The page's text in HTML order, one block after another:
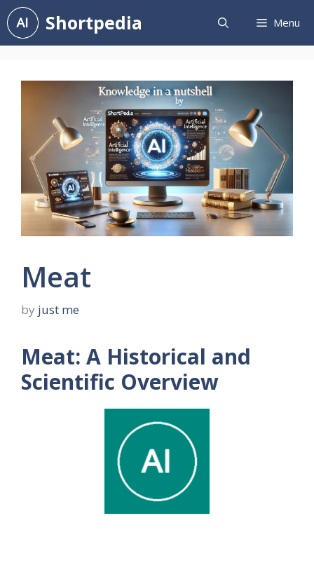
Skip
to
content
Shortpedia Menu
Meat
by just me
Meat: A Historical and
Scientific Overview